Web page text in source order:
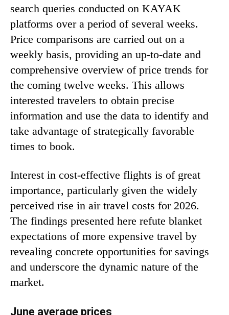
search queries conducted on KAYAK
platforms over a period of several weeks.
Price comparisons are carried out on a
weekly basis, providing an up-to-date and
comprehensive overview of price trends for
the coming twelve weeks. This allows
interested travelers to obtain precise
information and use the data to identify and
take advantage of strategically favorable
times to book.
Interest in cost-effective flights is of great
importance, particularly given the widely
perceived rise in air travel costs for 2026.
The findings presented here refute blanket
expectations of more expensive travel by
revealing concrete opportunities for savings
and underscore the dynamic nature of the
market.
June average prices